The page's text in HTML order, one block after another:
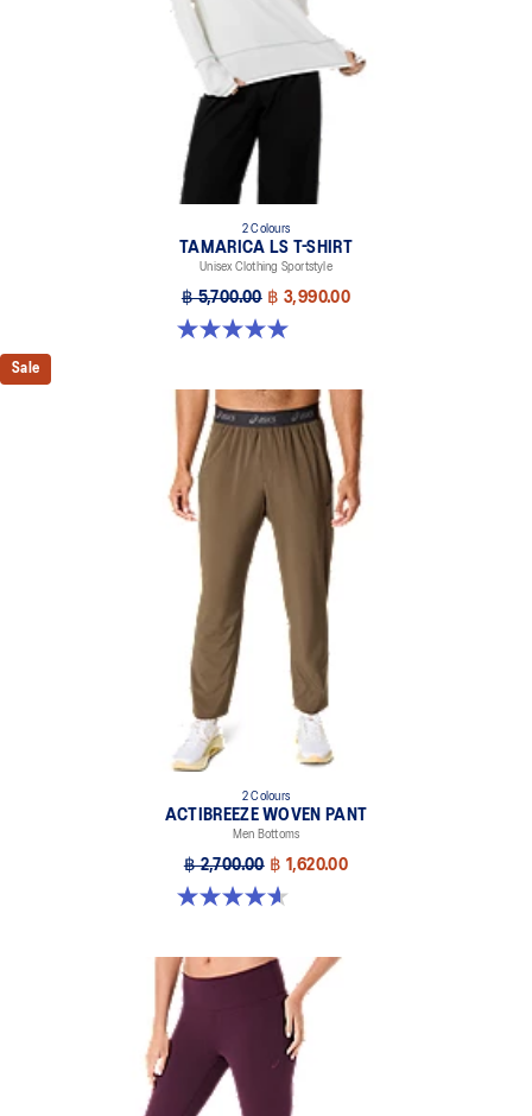
2 Colours
TAMARICA LS T-SHIRT
Unisex Clothing Sportstyle
฿ 5,700.00 ฿ 3,990.00
5.0 out of 5 stars. 2 reviews
Sale
2 Colours
ACTIBREEZE WOVEN PANT
Men Bottoms
฿ 2,700.00 ฿ 1,620.00
4.6 out of 5 stars. 5 reviews